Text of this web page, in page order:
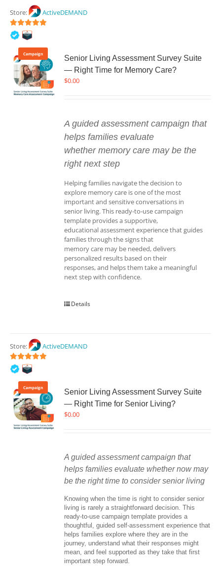
Store: ActiveDEMAND
5out of 5
Campaign
Senior Living Assessment Survey Suite
— Right Time for Memory Care?
$0.00
A guided assessment campaign that
helps families evaluate
whether memory care may be the
right next step
Helping families navigate the decision to
explore memory care is one of the most
important and sensitive conversations in
senior living. This ready-to-use campaign
template provides a supportive,
educational assessment experience that guides
families through the signs that
memory care may be needed, delivers
personalized results based on their
responses, and helps them take a meaningful
next step with confidence.
Details
Store: ActiveDEMAND
5out of 5
Campaign
Senior Living Assessment Survey Suite
— Right Time for Senior Living?
$0.00
A guided assessment campaign that
helps families evaluate whether now may
be the right time to consider senior living
Knowing when the time is right to consider senior
living is rarely a straightforward decision. This
ready-to-use campaign template provides a
thoughtful, guided self-assessment experience that
helps families explore where they are in the
journey, understand what their responses might
mean, and feel supported as they take that first
important step forward.